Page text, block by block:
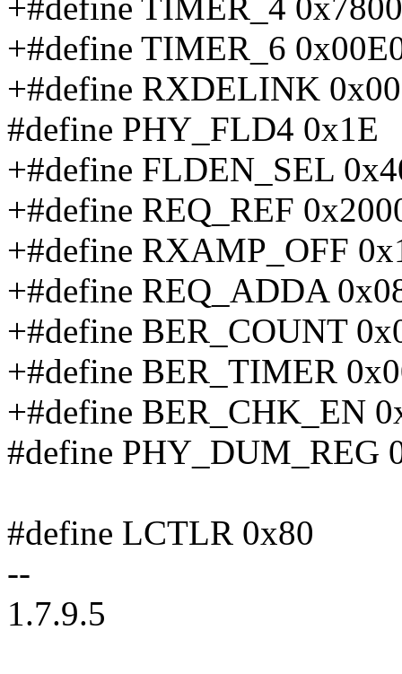
+#define TIMER_4 0x7800
+#define TIMER_6
+#define RXDELINK
#define PHY_FLD4 0x1E
+#define FLDEN_SEL
+#define REQ_REF
+#define RXAMP_OFF
+#define REQ_ADDA
+#define BER_COUNT
+#define BER_TIMER
+#define BER_CHK_EN
#define PHY_DUM_REG
#define LCTLR 0x80
--
1.7.9.5